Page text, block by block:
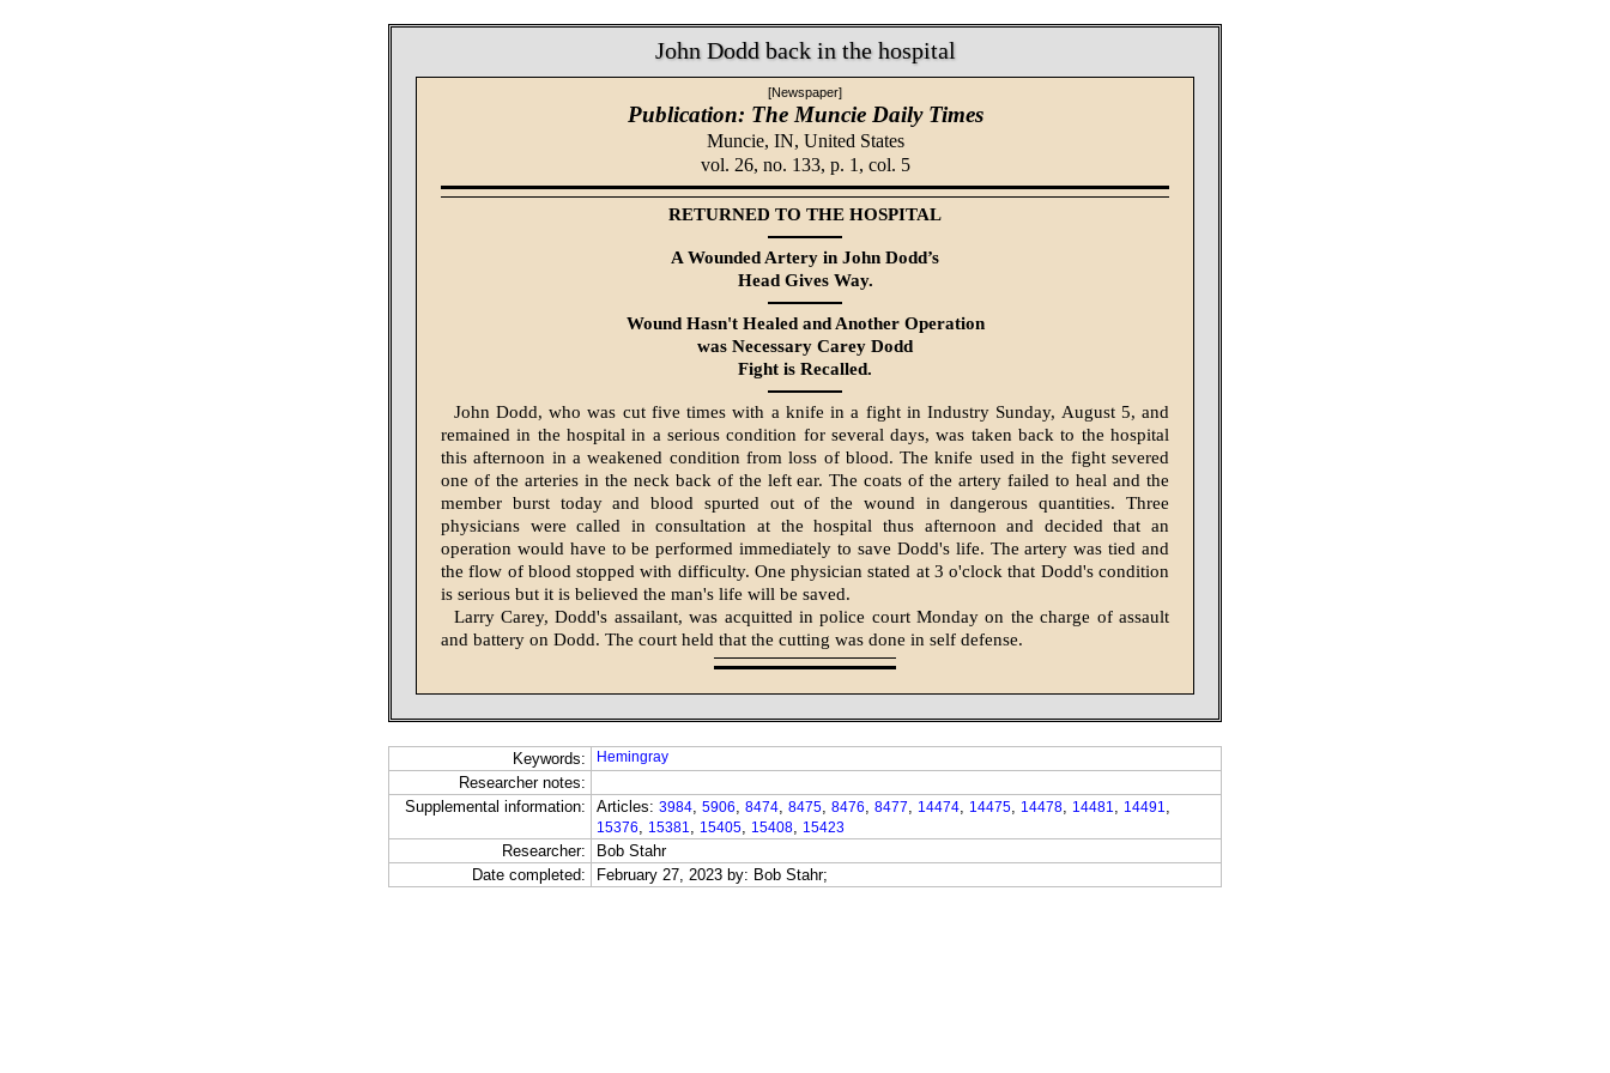
John Dodd back in the hospital
[Newspaper]
Publication: The Muncie Daily Times
Muncie, IN, United States
vol. 26, no. 133, p. 1, col. 5
RETURNED TO THE HOSPITAL
A Wounded Artery in John Dodd’s
Head Gives Way.
Wound Hasn't Healed and Another Oper­ation
was Necessary Carey Dodd
Fight is Recalled.
John Dodd, who was cut five times with a knife in a fight in Industry Sunday, August 5, and
remained in the hospital in a serious condition for several days, was taken back to the hos­pital
this afternoon in a weakened condition from loss of blood. The knife used in the fight severed
one of the arteries in the neck back of the left ear. The coats of the artery failed to heal and the
member burst today and blood spurted out of the wound in dangerous quantities. Three
physicians were called in consultation at the hospital thus afternoon and decided that an
operation would have to be performed immediately to save Dodd's life. The artery was tied and
the flow of blood stopped with difficulty. One physician stated at 3 o'clock that Dodd's condition
is serious but it is believed the man's life will be saved.
Larry Carey, Dodd's assailant, was acquitted in police court Monday on the charge of assault
and battery on Dodd. The court held that the cutting was done in self defense.
Keywords: Hemingray
Researcher notes:
Supplemental information:
Articles: 3984, 5906, 8474, 8475, 8476, 8477, 14474, 14475, 14478, 14481, 14491,
15376, 15381, 15405, 15408, 15423
Researcher:
Bob Stahr
Date completed:
February 27, 2023 by: Bob Stahr;